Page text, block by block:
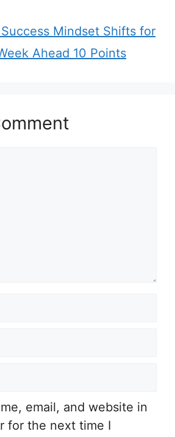
Mindset Shifts for
Ahead 10 Points
email, and website in
for the next time I